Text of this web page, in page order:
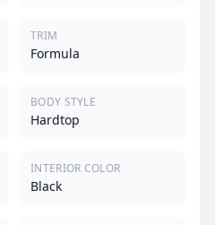
TRIM
Formula
BODY STYLE
Hardtop
INTERIOR COLOR
Black